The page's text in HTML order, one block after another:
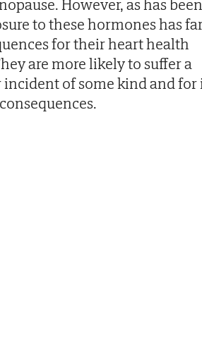
However, as has been
to these hormones has
for their heart health
are more likely to suffer a
incident of some kind and for